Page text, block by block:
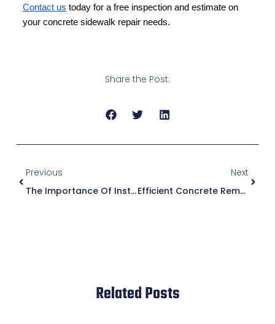
Contact us today for a free inspection and estimate on
your concrete sidewalk repair needs.
Share the Post:
Previous
The Importance Of Installing A Concrete Handicap Ramp For Accessibility
Next
Efficient Concrete Removal Services For Redevelopment And Site Preparation
Related Posts